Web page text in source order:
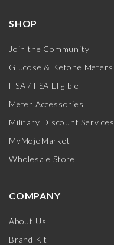
SHOP
Join the Community
Glucose & Ketone Meters
HSA / FSA Eligible
Meter Accessories
Military Discount Services
MyMojoMarket
Wholesale Store
COMPANY
About Us
Brand Kit